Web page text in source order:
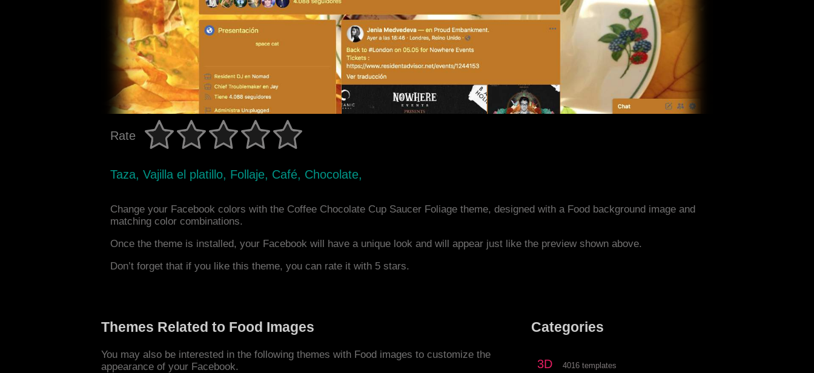
Rate
Taza, Vajilla el platillo, Follaje, Café, Chocolate,
Change your Facebook colors with the Coffee Chocolate Cup Saucer Foliage theme, designed with a Food background image and
matching color combinations.
Once the theme is installed, your Facebook will have a unique look and will appear just like the preview shown above.
Don’t forget that if you like this theme, you can rate it with 5 stars.
Themes Related to Food Images
You may also be interested in the following themes with Food images to customize the
appearance of your Facebook.
Categories
3D 4016 templates